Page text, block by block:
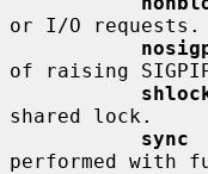
or I/O requests.
of raising
shared lock.
sync
performed with